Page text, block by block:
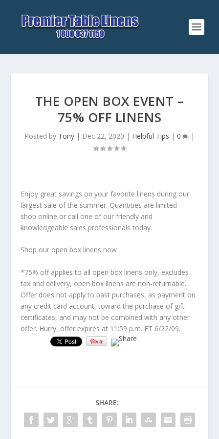
THE OPEN BOX EVENT –
75% OFF LINENS
Posted by Tony | Dec 22, 2020 | Helpful Tips | 0 |
Enjoy great savings on your favorite linens during our
largest sale of the summer. Quantities are limited –
shop online or call one of our friendly and
knowledgeable sales professionals today.
Shop our open box linens now
*75% off applies to all open box linens only, excludes
tax and delivery, open box linens are non-returnable.
Offer does not apply to past purchases, as payment on
any credit card account, toward the purchase of gift
certificates, and may not be combined with any other
offer. Hurry, offer expires at 11:59 p.m. ET 6/22/09.
SHARE: